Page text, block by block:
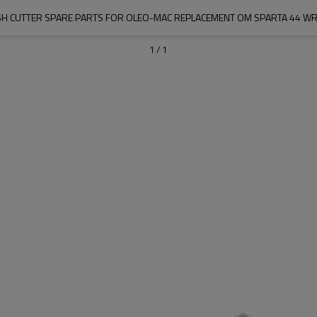
CUTTER SPARE PARTS FOR OLEO-MAC REPLACEMENT OM SPARTA 44
1 / 1